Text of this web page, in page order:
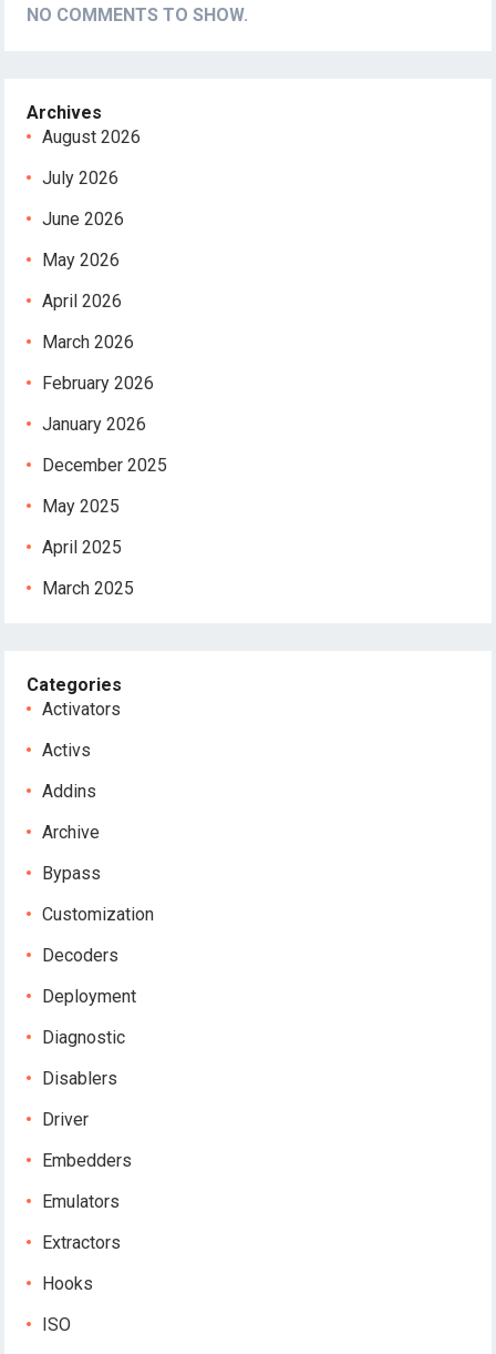
NO COMMENTS TO SHOW.
Archives
August 2026
July 2026
June 2026
May 2026
April 2026
March 2026
February 2026
January 2026
December 2025
May 2025
April 2025
March 2025
Categories
Activators
Activs
Addins
Archive
Bypass
Customization
Decoders
Deployment
Diagnostic
Disablers
Driver
Embedders
Emulators
Extractors
Hooks
ISO